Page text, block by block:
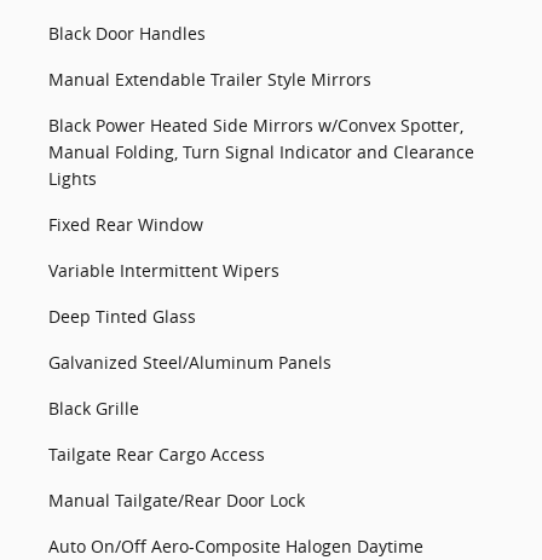
Black Door Handles
Manual Extendable Trailer Style Mirrors
Black Power Heated Side Mirrors w/Convex Spotter,
Manual Folding, Turn Signal Indicator and Clearance
Lights
Fixed Rear Window
Variable Intermittent Wipers
Deep Tinted Glass
Galvanized Steel/Aluminum Panels
Black Grille
Tailgate Rear Cargo Access
Manual Tailgate/Rear Door Lock
Auto On/Off Aero-Composite Halogen Daytime